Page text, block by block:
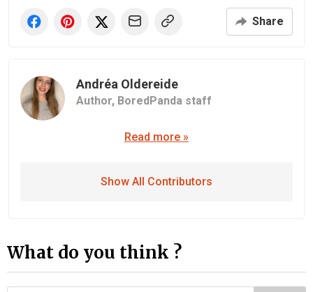
Share
Andréa Oldereide
Author, BoredPanda staff
Read more »
Show All Contributors
What do you think ?